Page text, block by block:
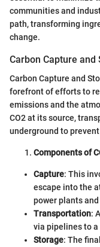
communities and
path, transforming
change.
Carbon Capture
Carbon Capture and
forefront of efforts to
emissions and the
CO2 at its source,
underground to
Components of
Capture: This
escape into the
power plants
Transportation:
via pipelines to
Storage: The